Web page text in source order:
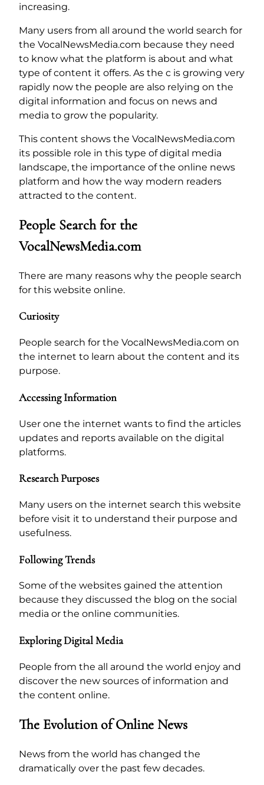
increasing.
Many users from all around the world search for
the VocalNewsMedia.com because they need
to know what the platform is about and what
type of content it offers. As the c is growing very
rapidly now the people are also relying on the
digital information and focus on news and
media to grow the popularity.
This content shows the VocalNewsMedia.com
its possible role in this type of digital media
landscape, the importance of the online news
platform and how the way modern readers
attracted to the content.
People Search for the
VocalNewsMedia.com
There are many reasons why the people search
for this website online.
Curiosity
People search for the VocalNewsMedia.com on
the internet to learn about the content and its
purpose.
Accessing Information
User one the internet wants to find the articles
updates and reports available on the digital
platforms.
Research Purposes
Many users on the internet search this website
before visit it to understand their purpose and
usefulness.
Following Trends
Some of the websites gained the attention
because they discussed the blog on the social
media or the online communities.
Exploring Digital Media
People from the all around the world enjoy and
discover the new sources of information and
the content online.
The Evolution of Online News
News from the world has changed the
dramatically over the past few decades.